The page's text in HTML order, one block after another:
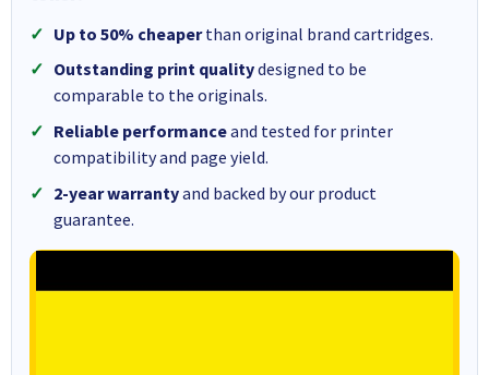
Up to 50% cheaperthan original brand cartridges.
Outstanding print qualitydesigned to be
comparable to the originals.
Reliable performanceand tested for printer
compatibility and page yield.
2-year warrantyand backed by our product
guarantee.